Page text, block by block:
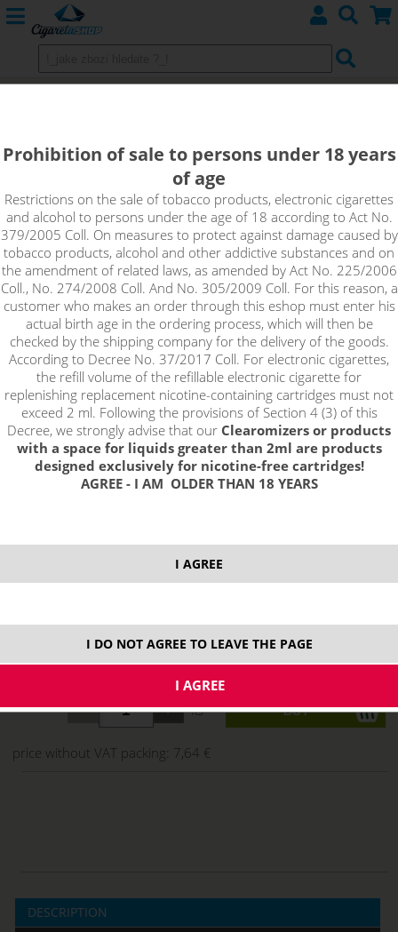
Special Vampire Vape flavor brings a wave of citrus freshness
with orange, grapefruit and lemon.
select option:
ks
price without VAT packing: 7,64 €
DESCRIPTION
Prohibition of sale to persons under 18 years
of age
Restrictions on the sale of tobacco products, electronic cigarettes
and alcohol to persons under the age of 18 according to Act No.
379/2005 Coll. On measures to protect against damage caused by
tobacco products, alcohol and other addictive substances and on
the amendment of related laws, as amended by Act No. 225/2006
Coll., No. 274/2008 Coll. And No. 305/2009 Coll. For this reason, a
customer who makes an order through this eshop must enter his
actual birth age in the ordering process, which will then be
checked by the shipping company for the delivery of the goods.
According to Decree No. 37/2017 Coll. For electronic cigarettes,
the refill volume of the refillable electronic cigarette for
replenishing replacement nicotine-containing cartridges must not
exceed 2 ml. Following the provisions of Section 4 (3) of this
Decree, we strongly advise that our Clearomizers or products
with a space for liquids greater than 2ml are products
designed exclusively for nicotine-free cartridges!
AGREE - I AM OLDER THAN 18 YEARS
I AGREE
I DO NOT AGREE TO LEAVE THE PAGE